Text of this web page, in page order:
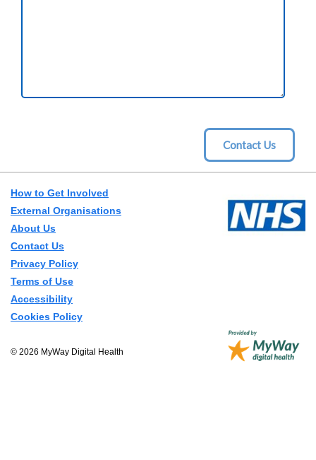
How to Get Involved
External Organisations
About Us
Contact Us
Privacy Policy
Terms of Use
Accessibility
Cookies Policy
© 2026 MyWay Digital Health